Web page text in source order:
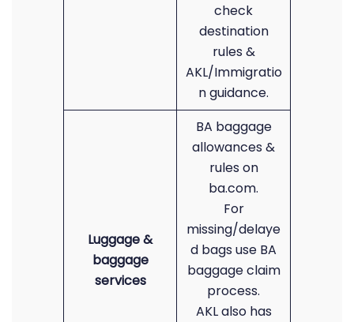
check
destination
rules &
AKL/Immigratio
n guidance.
Luggage &
baggage
services
BA baggage
allowances &
rules on
ba.com.
For
missing/delaye
d bags use BA
baggage claim
process.
AKL also has